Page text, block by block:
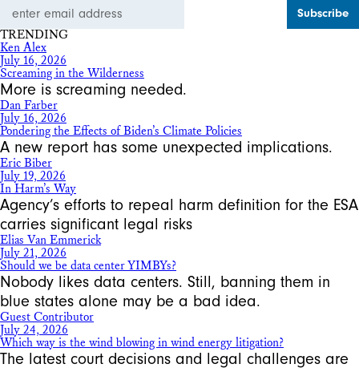
Address
TRENDING
Ken Alex
July 16, 2026
Screaming in the Wilderness
More is screaming needed.
Dan Farber
July 16, 2026
Pondering the Effects of Biden’s Climate Policies
A new report has some unexpected implications.
Eric Biber
July 19, 2026
In Harm’s Way
Agency’s efforts to repeal harm definition for the ESA
carries significant legal risks
Elias Van Emmerick
July 21, 2026
Should we be data center YIMBYs?
Nobody likes data centers. Still, banning them in
blue states alone may be a bad idea.
Guest Contributor
July 24, 2026
Which way is the wind blowing in wind energy litigation?
The latest court decisions and legal challenges are